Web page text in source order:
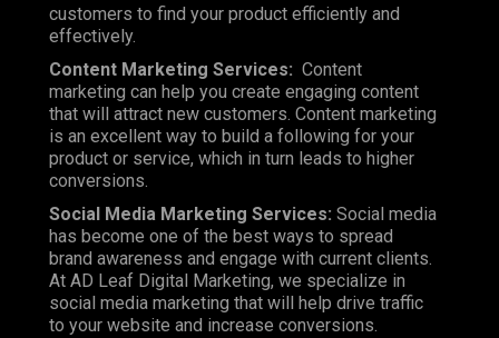
customers to find your product efficiently and
effectively.
Content Marketing Services: Content
marketing can help you create engaging content
that will attract new customers. Content marketing
is an excellent way to build a following for your
product or service, which in turn leads to higher
conversions.
Social Media Marketing Services: Social media
has become one of the best ways to spread
brand awareness and engage with current clients.
At AD Leaf Digital Marketing, we specialize in
social media marketing that will help drive traffic
to your website and increase conversions.